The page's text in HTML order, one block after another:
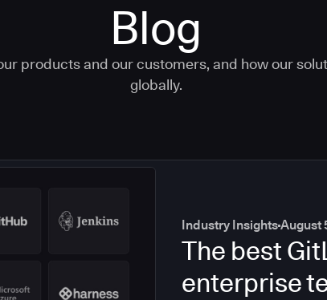
Blog
products and our customers, and how our
globally.
Industry InsightsAugust
The best
enterprise